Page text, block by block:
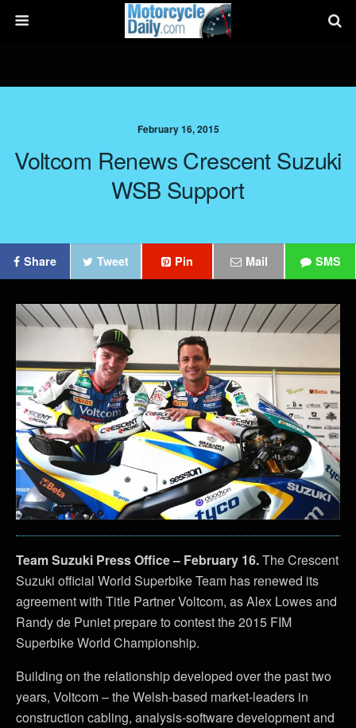
February 16, 2015
Voltcom Renews Crescent Suzuki
WSB Support
Share Tweet Pin Mail SMS
Team Suzuki Press Office – February 16.The Crescent
Suzuki official World Superbike Team has renewed its
agreement with Title Partner Voltcom, as Alex Lowes and
Randy de Puniet prepare to contest the 2015 FIM
Superbike World Championship.
Building on the relationship developed over the past two
years, Voltcom – the Welsh-based market-leaders in
construction cabling, analysis-software development and